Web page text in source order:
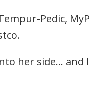
Pedic,
her side… and